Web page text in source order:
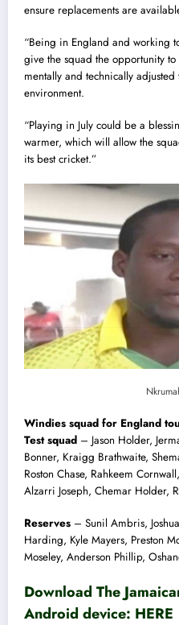
ensure replacements are
“Being in England and working
give the squad the opportunity
mentally and technically
environment.
“Playing in July could be a
warmer, which will allow the
its best cricket.”
Windies squad for England
Test squad – Jason Holder,
Bonner, Kraigg Brathwaite,
Roston Chase, Rahkeem
Alzarri Joseph, Chemar Holder,
Reserves – Sunil Ambris,
Harding, Kyle Mayers, Preston
Moseley, Anderson Phillip,
Download The
Android device: HERE